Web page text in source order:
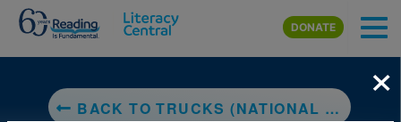
Skip to main content
DONATE
BACK TO TRUCKS (NATIONAL GEOGRAPHIC KIDS)
×